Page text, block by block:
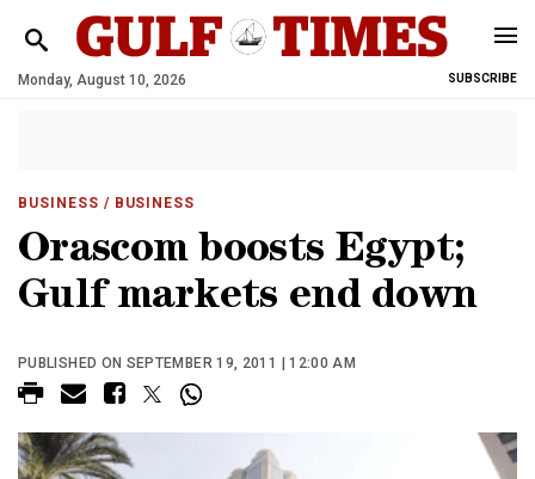
Monday, August 10, 2026 SUBSCRIBE
BUSINESS / BUSINESS
Orascom boosts Egypt;
Gulf markets end down
PUBLISHED ON SEPTEMBER 19, 2011 | 12:00 AM